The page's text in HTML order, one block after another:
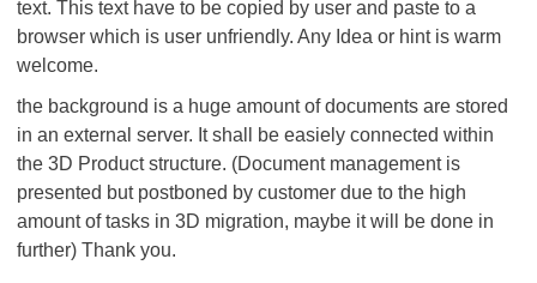
text. This text have to be copied by user and paste to a
browser which is user unfriendly. Any Idea or hint is warm
welcome.
the background is a huge amount of documents are stored
in an external server. It shall be easiely connected within
the 3D Product structure. (Document management is
presented but postboned by customer due to the high
amount of tasks in 3D migration, maybe it will be done in
further) Thank you.